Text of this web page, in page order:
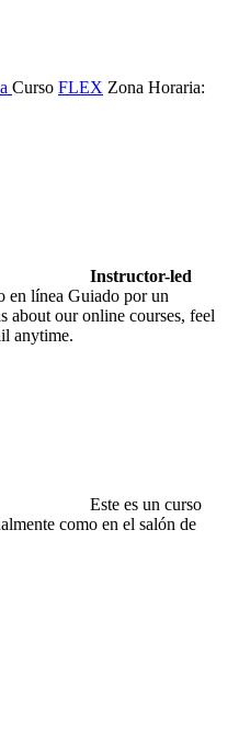
Curso FLEX Zona Horaria:
Instructor-led
en línea Guiado por un
about our online courses, feel
anytime.
Este es un curso
como en el salón de